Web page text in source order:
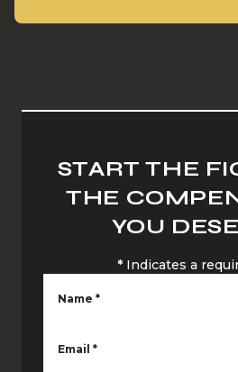
START THE
THE
YOU
* Indicates a
Name *
Email *